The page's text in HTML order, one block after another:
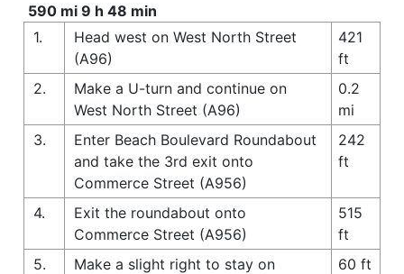
590 mi 9 h 48 min
1.
Head west on West North Street
(A96)
421
ft
2.
Make a U-turn and continue on
West North Street (A96)
0.2
mi
3.
Enter Beach Boulevard Roundabout
and take the 3rd exit onto
Commerce Street (A956)
242
ft
4.
Exit the roundabout onto
Commerce Street (A956)
515
ft
5.
Make a slight right to stay on
60 ft